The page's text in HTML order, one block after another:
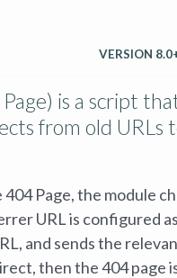
VERSION
is a script
from old URLs
Page, the module
URL is configured
and sends the
then the 404 page